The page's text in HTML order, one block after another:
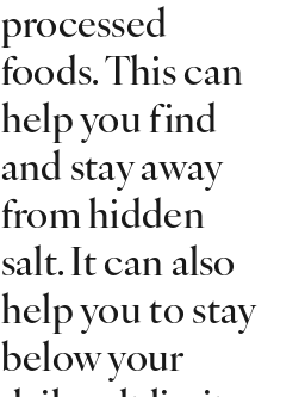
processed
foods. This can
help you find
and stay away
from hidden
salt. It can also
help you to stay
below your